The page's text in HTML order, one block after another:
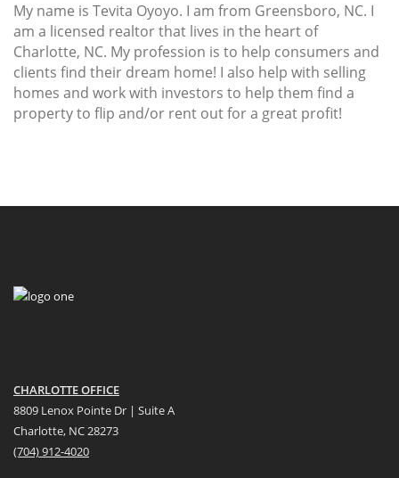
My name is Tevita Oyoyo. I am from Greensboro, NC. I
am a licensed realtor that lives in the heart of
Charlotte, NC. My profession is to help consumers and
clients find their dream home! I also help with selling
homes and work with investors to help them find a
property to flip and/or rent out for a great profit!
CHARLOTTE OFFICE
8809 Lenox Pointe Dr | Suite A
Charlotte, NC 28273
(704) 912-4020